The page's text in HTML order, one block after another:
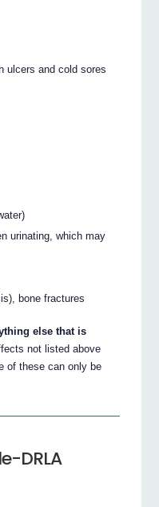
ulcers and cold sores
urinating, which may
bone fractures
else that is
not listed above
of these can only be
DRLA